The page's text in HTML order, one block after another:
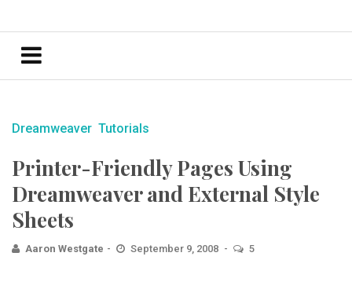
Dreamweaver Tutorials
Printer-Friendly Pages Using
Dreamweaver and External Style
Sheets
Aaron Westgate September 9, 2008 5